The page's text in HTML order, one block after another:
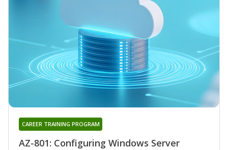
AZ-801: Configuring Windows Server
CAREER TRAINING PROGRAM